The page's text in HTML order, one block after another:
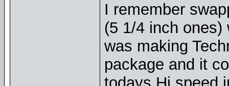
I remember
(5 1/4 inch
was making
package and it